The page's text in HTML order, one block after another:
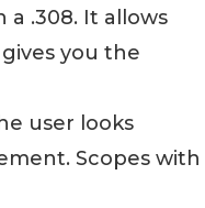
a .308. It allows
you the
user looks
Scopes with